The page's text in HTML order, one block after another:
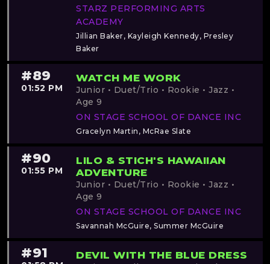
STARZ PERFORMING ARTS
ACADEMY
Jillian Baker, Kayleigh Kennedy, Presley
Baker
#89
01:52 PM
WATCH ME WORK
Junior • Duet/Trio • Rookie • Jazz •
Age 9
ON STAGE SCHOOL OF DANCE INC
Gracelyn Martin, McRae Slate
#90
01:55 PM
LILO & STICH'S HAWAIIAN
ADVENTURE
Junior • Duet/Trio • Rookie • Jazz •
Age 9
ON STAGE SCHOOL OF DANCE INC
Savannah McGuire, Summer McGuire
#91 DEVIL WITH THE BLUE DRESS